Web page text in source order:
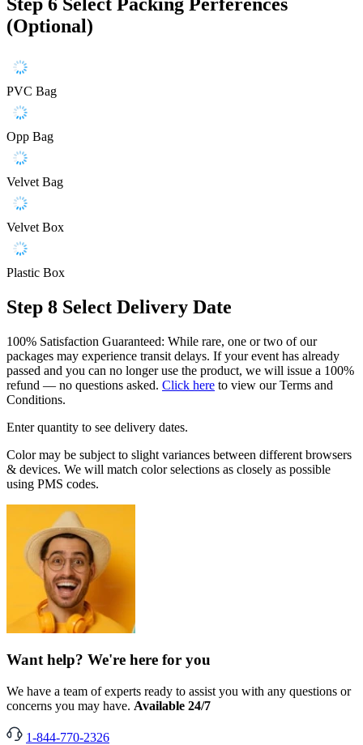
(Optional)
PVC Bag
Opp Bag
Velvet Bag
Velvet Box
Plastic Box
Step 8 Select Delivery Date
100% Satisfaction Guaranteed: While rare, one or two of our
packages may experience transit delays. If your event has already
passed and you can no longer use the product, we will issue a 100%
refund — no questions asked. Click here to view our Terms and
Conditions.
Enter quantity to see delivery dates.
Color may be subject to slight variances between different browsers
& devices. We will match color selections as closely as possible
using PMS codes.
Want help? We're here for you
We have a team of experts ready to assist you with any questions or
concerns you may have. Available 24/7
1-844-770-2326